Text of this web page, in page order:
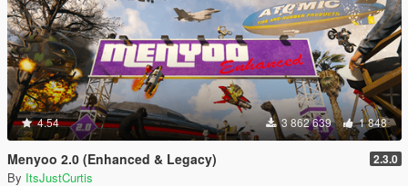
4.54 3 862 639 1 848
Menyoo 2.0 (Enhanced & Legacy) 2.3.0
By ItsJustCurtis